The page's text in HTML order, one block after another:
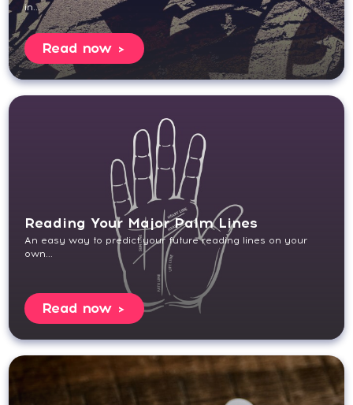
in...
Read now
Reading Your Major Palm Lines
An easy way to predict your future reading lines on your
own...
Read now